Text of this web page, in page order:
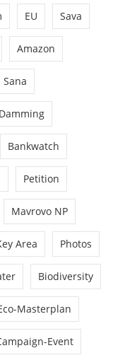
EU Sava
Amazon
Sana
Bankwatch
Petition
Mavrovo NP
Area Photos
Biodiversity
Masterplan
Event